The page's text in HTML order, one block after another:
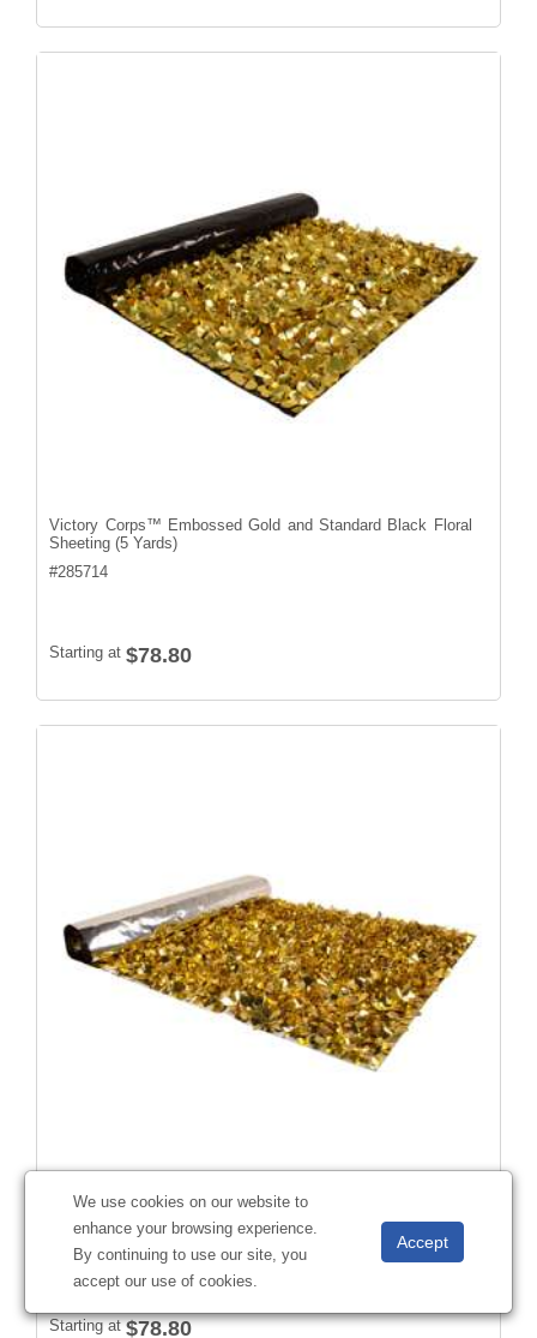
We use cookies on our website to
enhance your browsing experience.
By continuing to use our site, you
accept our use of cookies.
Victory Corps™ Embossed Gold and Standard Black Floral
Sheeting (5 Yards)
#285714
Starting at $78.80
Victory Corps™ Embossed Gold and Metallic Silver Floral
285713
Starting at $78.80